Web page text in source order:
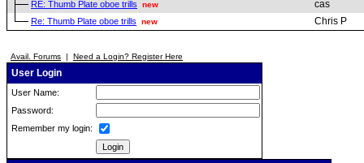
RE: Thumb Plate oboe trills new cas
Re: Thumb Plate oboe trills new Chris P
Avail. Forums | Need a Login? Register Here
User Login
User Name:
Password:
Remember my login: